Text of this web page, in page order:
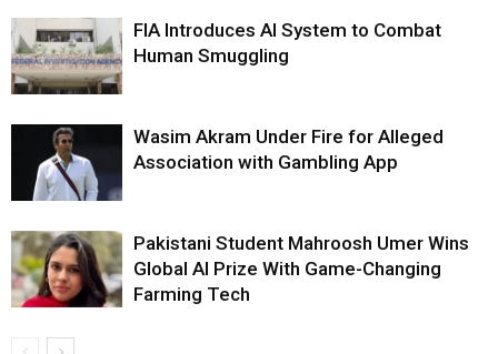
FIA Introduces AI System to Combat
Human Smuggling
Wasim Akram Under Fire for Alleged
Association with Gambling App
Pakistani Student Mahroosh Umer Wins
Global AI Prize With Game-Changing
Farming Tech